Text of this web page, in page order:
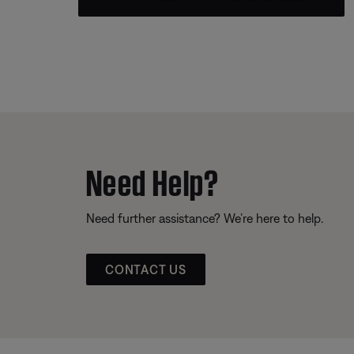
Need Help?
Need further assistance? We’re here to help.
CONTACT US